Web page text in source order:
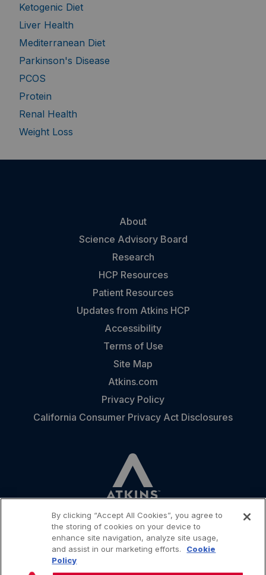
Ketogenic Diet
Liver Health
Mediterranean Diet
Parkinson's Disease
PCOS
Protein
Renal Health
Weight Loss
About
Science Advisory Board
Research
HCP Resources
Patient Resources
Updates from Atkins HCP
Accessibility
Terms of Use
Site Map
Atkins.com
Privacy Policy
California Consumer Privacy Act Disclosures
CONTACT
By clicking “Accept All Cookies”, you agree to
the storing of cookies on your device to
enhance site navigation, analyze site usage,
and assist in our marketing efforts.
Cookie
Policy